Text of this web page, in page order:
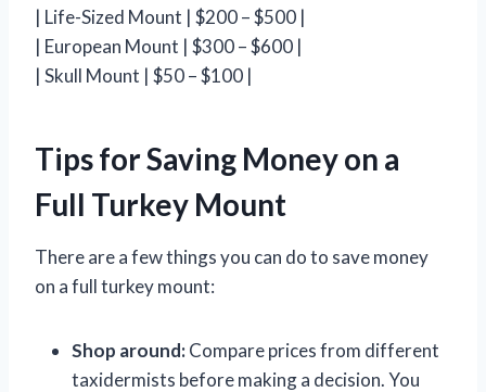
| Life-Sized Mount | $200 – $500 |
| European Mount | $300 – $600 |
| Skull Mount | $50 – $100 |
Tips for Saving Money on a
Full Turkey Mount
There are a few things you can do to save money
on a full turkey mount:
Shop around:Compare prices from different
taxidermists before making a decision. You